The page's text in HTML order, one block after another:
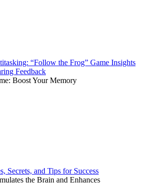
“Follow the Frog” Game Insights
Feedback
Boost Your Memory
Secrets, and Tips for Success
the Brain and Enhances